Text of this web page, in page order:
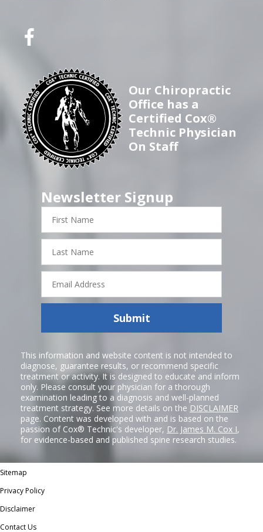
Our Chiropractic
Office has a
Certified Cox®
Technic Physician
On Staff
Newsletter Signup
First
Name
Last
Name
Email
Address
Submit
This information and website content is not intended to
diagnose, guarantee results, or recommend specific
treatment or activity. It is designed to educate and inform
only. Please consult your physician for a thorough
examination leading to a diagnosis and well-planned
treatment strategy. See more details on the DISCLAIMER
page. Content was developed with and is based on the
passion of Cox® Technic's developer, Dr. James M. Cox I,
for evidence-based and published spine research studies.
Sitemap
Privacy Policy
Disclaimer
Contact Us